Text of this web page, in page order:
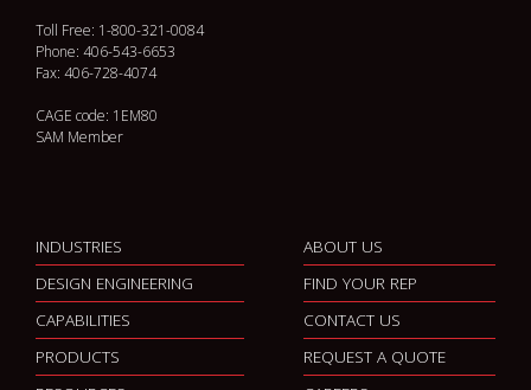
Toll Free: 1-800-321-0084
Phone: 406-543-6653
Fax: 406-728-4074
CAGE code: 1EM80
SAM Member
INDUSTRIES
DESIGN ENGINEERING
CAPABILITIES
PRODUCTS
ABOUT US
FIND YOUR REP
CONTACT US
REQUEST A QUOTE